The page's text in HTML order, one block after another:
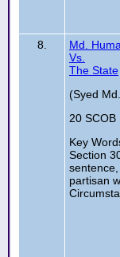
8.
Md.
Vs.
The State
(Syed
20 SCOB
Key
Section
partisan